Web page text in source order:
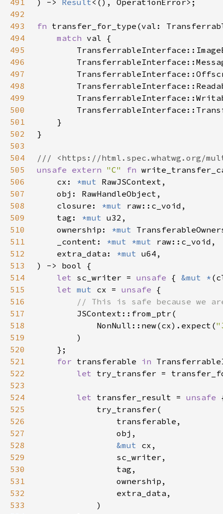
491
) -> Result
492
493
fn
494
match
495
496
497
498
499
500
501
502
503
504
505
unsafe extern "C" fn
506
    cx:
*mut
507
508
    closure:
*mut
509
    tag:
*mut
510
    ownership:
*mut
511
    _content:
*mut *mut
512
    extra_data:
*mut
513
514
let sc_writer = unsafe { &mut *
515
let mut cx = unsafe
516
517
518
            NonNull::new(cx).expect(
519
520
521
for transferable in
522
let
523
524
let transfer_result = unsafe
525
526
527
528
&mut
529
530
531
532
533